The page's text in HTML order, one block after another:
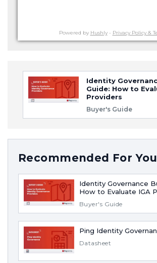
Powered by Hushly- Privacy Policy &
Identity
Guide: How to
Providers
Buyer's Guide
Recommended For You
Identity Governance
How to Evaluate IGA
Buyer's Guide
Ping Identity
Datasheet